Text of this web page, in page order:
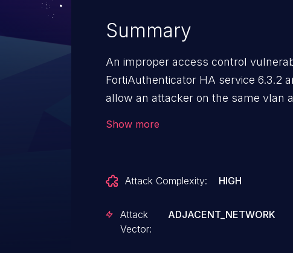
Summary
An improper access control
FortiAuthenticator HA service 6.3.2
allow an attacker on the same vlan
Show more
Attack Complexity: HIGH
Attack
Vector:
ADJACENT_NETWORK